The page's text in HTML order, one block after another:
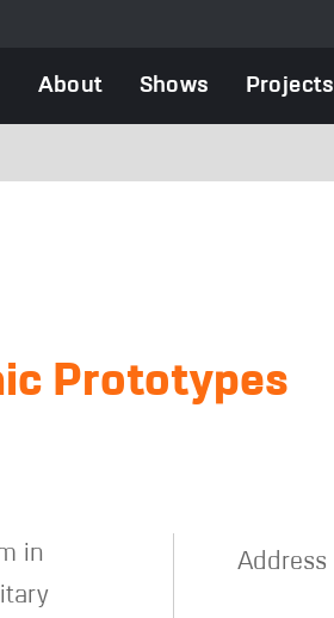
About Shows Projects
Prototypes
in
Address